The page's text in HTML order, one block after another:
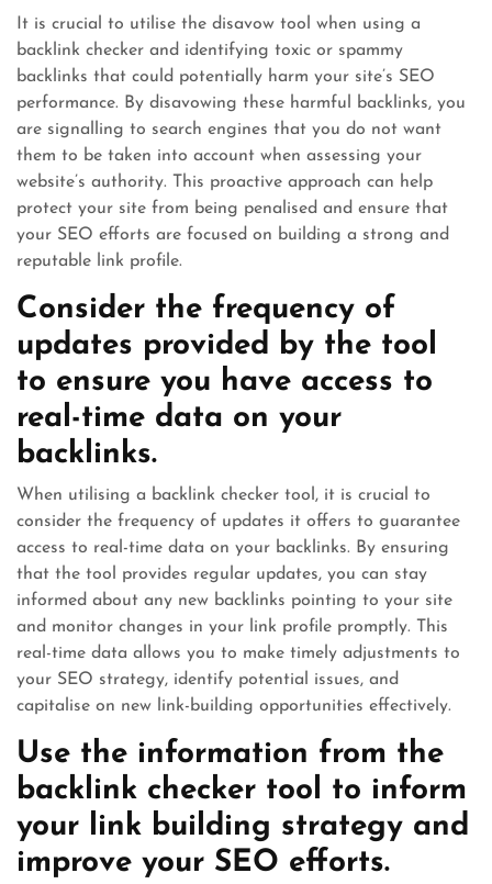
It is crucial to utilise the disavow tool when using a
backlink checker and identifying toxic or spammy
backlinks that could potentially harm your site’s SEO
performance. By disavowing these harmful backlinks, you
are signalling to search engines that you do not want
them to be taken into account when assessing your
website’s authority. This proactive approach can help
protect your site from being penalised and ensure that
your SEO efforts are focused on building a strong and
reputable link profile.
Consider the frequency of
updates provided by the tool
to ensure you have access to
real-time data on your
backlinks.
When utilising a backlink checker tool, it is crucial to
consider the frequency of updates it offers to guarantee
access to real-time data on your backlinks. By ensuring
that the tool provides regular updates, you can stay
informed about any new backlinks pointing to your site
and monitor changes in your link profile promptly. This
real-time data allows you to make timely adjustments to
your SEO strategy, identify potential issues, and
capitalise on new link-building opportunities effectively.
Use the information from the
backlink checker tool to inform
your link building strategy and
improve your SEO efforts.